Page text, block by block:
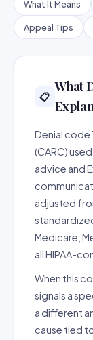
What It Means
Appeal Tips
📋
What
Denial code
(CARC)
advice and
adjusted
Medicare,
all HIPAA-
When this
signals a
a different
cause tied